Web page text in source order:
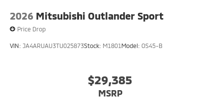
2026 Mitsubishi Outlander Sport
Price Drop
VIN: JA4ARUAU3TU025873Stock: M1801 Model: OS45-B
$29,385
MSRP